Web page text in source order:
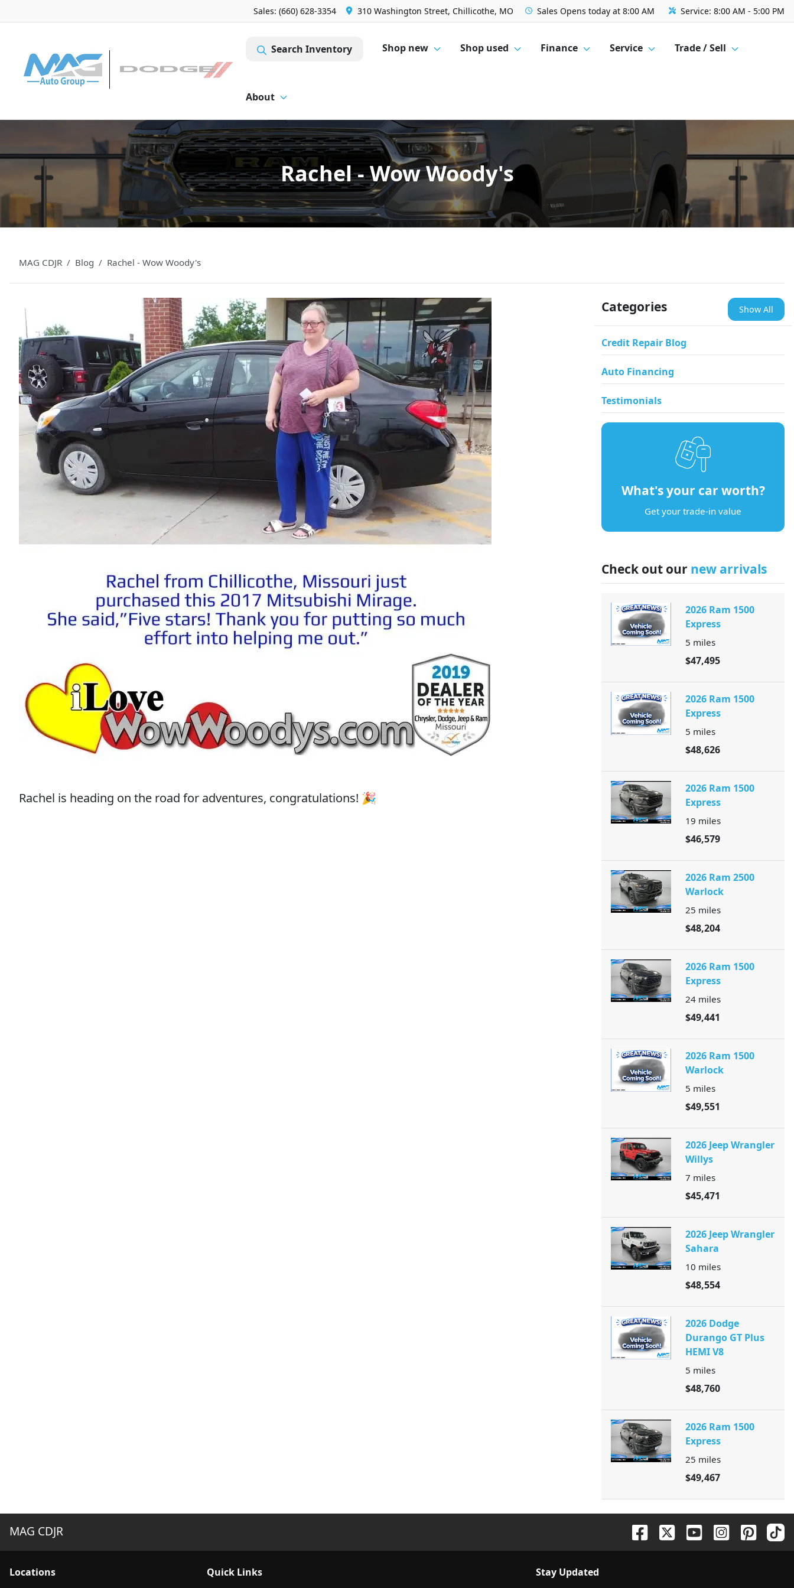
Sales: (660) 628-3354 310 Washington Street, Chillicothe, MO Sales Opens today at 8:00 AM Service: 8:00 AM - 5:00 PM
Search Inventory Shop new Shop used Finance Service Trade / Sell
About
Rachel - Wow Woody's
MAG CDJR Blog Rachel - Wow Woody's
Rachel is heading on the road for adventures, congratulations! 🎉
Categories Show All
Credit Repair Blog
Auto Financing
Testimonials
What's your car worth?
Get your trade-in value
Check out our new arrivals
2026 Ram 1500
Express
5 miles
$47,495
2026 Ram 1500
Express
5 miles
$48,626
2026 Ram 1500
Express
19 miles
$46,579
2026 Ram 2500
Warlock
25 miles
$48,204
2026 Ram 1500
Express
24 miles
$49,441
2026 Ram 1500
Warlock
5 miles
$49,551
2026 Jeep Wrangler
Willys
7 miles
$45,471
2026 Jeep Wrangler
Sahara
10 miles
$48,554
2026 Dodge
Durango GT Plus
HEMI V8
5 miles
$48,760
2026 Ram 1500
Express
25 miles
$49,467
MAG CDJR
Locations Quick Links Stay Updated